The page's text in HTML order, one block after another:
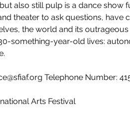
also still pulp is a dance show
theater to ask questions,
the world and its
something-year-old lives:
Telephone Number:
Arts Festival